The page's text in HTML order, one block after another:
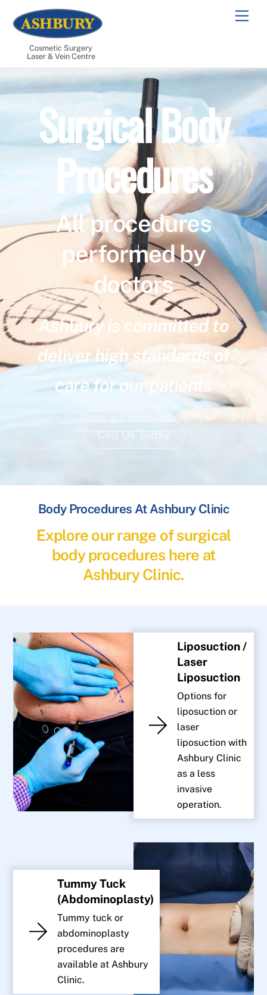
content
Cosmetic Surgery
Laser & Vein Centre
Surgical Body
Procedures
All procedures
performed by
doctors
Ashbury is committed to
deliver high standards of
care for our patients
Book a Consultation
Call Us Today
Body Procedures At Ashbury Clinic
Explore our range of surgical
body procedures here at
Ashbury Clinic.
Liposuction /
Laser
Liposuction
Options for
liposuction or
laser
liposuction with
Ashbury Clinic
as a less
invasive
operation.
Tummy Tuck
(Abdominoplasty)
Tummy tuck or
abdominoplasty
procedures are
available at Ashbury
Clinic.